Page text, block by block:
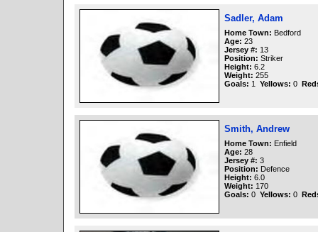
Sadler, Adam
Home Town: Bedford
Age: 23
Jersey #: 13
Position: Striker
Height: 6.2
Weight: 255
Goals: 1 Yellows: 0
Smith, Andrew
Home Town: Enfield
Age: 28
Jersey #: 3
Position: Defence
Height: 6.0
Weight: 170
Goals: 0 Yellows: 0